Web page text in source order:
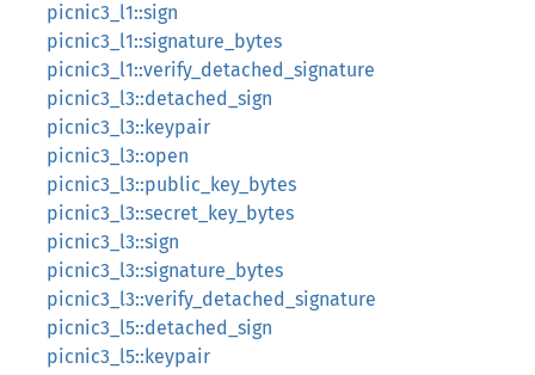
picnic3_l1::sign
picnic3_l1::signature_bytes
picnic3_l1::verify_detached_signature
picnic3_l3::detached_sign
picnic3_l3::keypair
picnic3_l3::open
picnic3_l3::public_key_bytes
picnic3_l3::secret_key_bytes
picnic3_l3::sign
picnic3_l3::signature_bytes
picnic3_l3::verify_detached_signature
picnic3_l5::detached_sign
picnic3_l5::keypair